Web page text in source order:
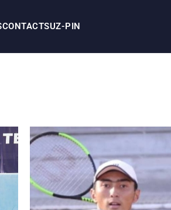
CONTACTSUZ-PIN